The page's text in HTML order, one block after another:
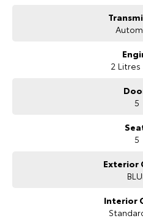
HiLux GVM Upgrade
2 Litres
5
5
Exterior
Interior